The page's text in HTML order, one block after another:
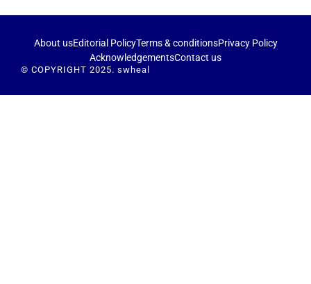
About usEditorial PolicyTerms & conditionsPrivacy Policy
AcknowledgementsContact us
© COPYRIGHT 2025. swheal